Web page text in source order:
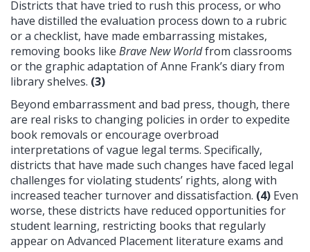
Districts that have tried to rush this process, or who
have distilled the evaluation process down to a rubric
or a checklist, have made embarrassing mistakes,
removing books like Brave New Worldfrom classrooms
or the graphic adaptation of Anne Frank’s diary from
library shelves. (3)
Beyond embarrassment and bad press, though, there
are real risks to changing policies in order to expedite
book removals or encourage overbroad
interpretations of vague legal terms. Specifically,
districts that have made such changes have faced legal
challenges for violating students’ rights, along with
increased teacher turnover and dissatisfaction. (4) Even
worse, these districts have reduced opportunities for
student learning, restricting books that regularly
appear on Advanced Placement literature exams and